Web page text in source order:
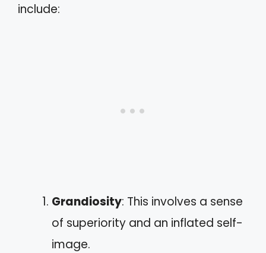
include:
Grandiosity: This involves a sense
of superiority and an inflated self-
image.